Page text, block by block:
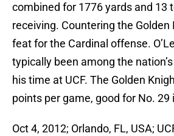
combined for 1776 yards and 13
receiving. Countering the Golden
feat for the Cardinal offense.
typically been among the
his time at UCF. The Golden
points per game, good for No. 29
Oct 4, 2012; Orlando, FL, USA;